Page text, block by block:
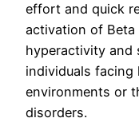
effort and quick
activation of Beta
hyperactivity and
individuals
environments or
disorders.